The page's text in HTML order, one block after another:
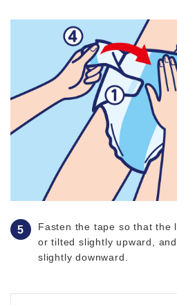
Fasten the tape so that the
or tilted slightly upward,
slightly downward.